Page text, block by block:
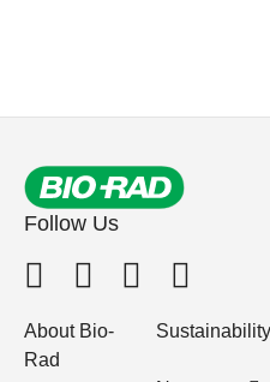
Follow Us
About Bio-
Rad
Sustainability